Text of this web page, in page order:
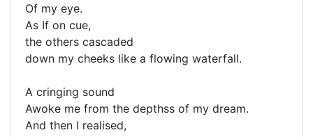
Of my eye.
As If on cue,
the others cascaded
down my cheeks like a flowing waterfall.
A cringing sound
Awoke me from the depthss of my dream.
And then I realised,